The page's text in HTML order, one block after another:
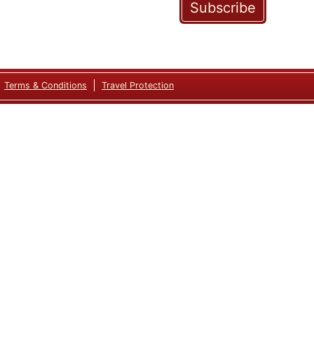
Subscribe
Terms & Conditions Travel Protection